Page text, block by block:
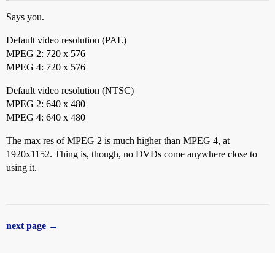
Says you.
Default video resolution (PAL)
MPEG 2: 720 x 576
MPEG 4: 720 x 576
Default video resolution (NTSC)
MPEG 2: 640 x 480
MPEG 4: 640 x 480
The max res of MPEG 2 is much higher than MPEG 4, at
1920x1152. Thing is, though, no DVDs come anywhere close to
using it.
next page →